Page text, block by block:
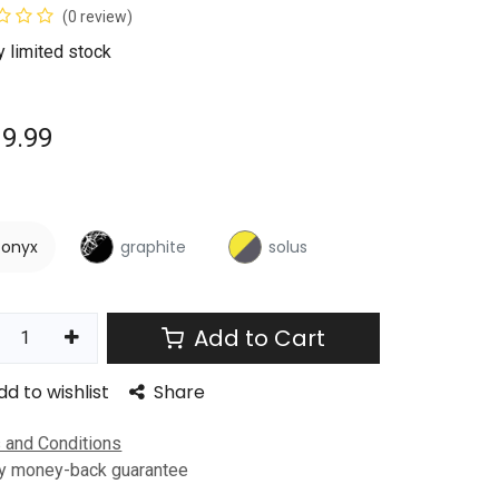
(0 review)
limited stock
onyx graphite solus
Add to Cart
to wishlist Share
and Conditions
money-back guarantee